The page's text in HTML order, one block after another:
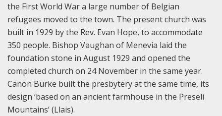
the First World War a large number of Belgian
refugees moved to the town. The present church was
built in 1929 by the Rev. Evan Hope, to accommodate
350 people. Bishop Vaughan of Menevia laid the
foundation stone in August 1929 and opened the
completed church on 24 November in the same year.
Canon Burke built the presbytery at the same time, its
design ‘based on an ancient farmhouse in the Preseli
Mountains’ (Llais).